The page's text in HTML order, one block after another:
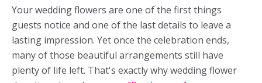
Your wedding flowers are one of the first things
guests notice and one of the last details to leave a
lasting impression. Yet once the celebration ends,
many of those beautiful arrangements still have
plenty of life left. That's exactly why wedding flower